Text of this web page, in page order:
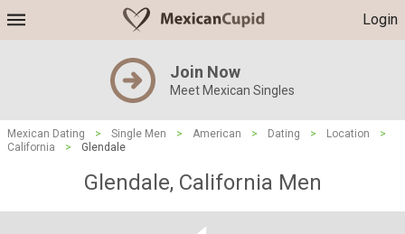
Login
Join Now
Meet Mexican Singles
Mexican Dating > Single Men > American > Dating > Location
>
California
> Glendale
Glendale, California Men